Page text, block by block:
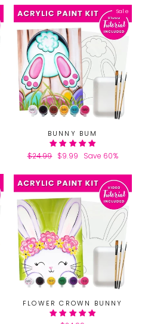
Sale
BUNNY BUM
Regular
$24.99
Sale
$9.99 Save 60%
FLOWER CROWN BUNNY